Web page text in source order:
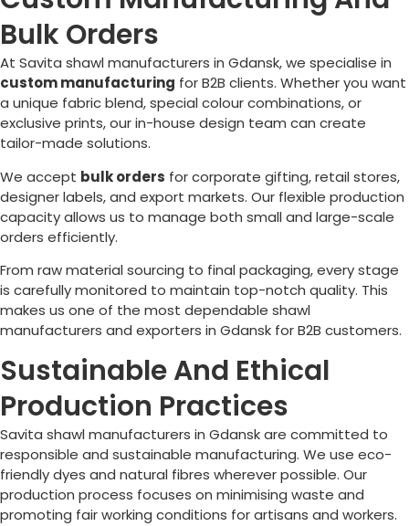
Bulk Orders
At Savita shawl manufacturers in Gdansk, we specialise in
custom manufacturing for B2B clients. Whether you want
a unique fabric blend, special colour combinations, or
exclusive prints, our in-house design team can create
tailor-made solutions.
We accept bulk orders for corporate gifting, retail stores,
designer labels, and export markets. Our flexible production
capacity allows us to manage both small and large-scale
orders efficiently.
From raw material sourcing to final packaging, every stage
is carefully monitored to maintain top-notch quality. This
makes us one of the most dependable shawl
manufacturers and exporters in Gdansk for B2B customers.
Sustainable And Ethical
Production Practices
Savita shawl manufacturers in Gdansk are committed to
responsible and sustainable manufacturing. We use eco-
friendly dyes and natural fibres wherever possible. Our
production process focuses on minimising waste and
promoting fair working conditions for artisans and workers.